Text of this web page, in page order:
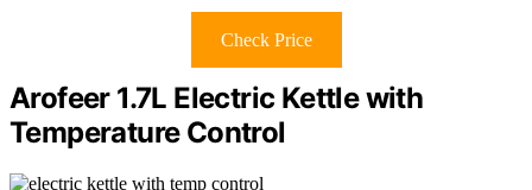
Check Price
Arofeer 1.7L Electric Kettle with
Temperature Control